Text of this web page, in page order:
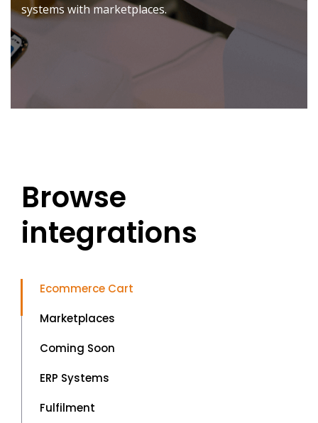
systems with marketplaces.
Browse
integrations
Ecommerce Cart
Marketplaces
Coming Soon
ERP Systems
Fulfilment